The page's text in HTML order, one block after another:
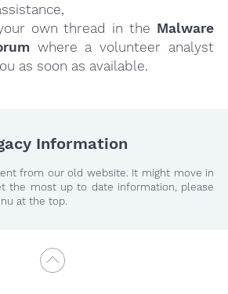
own thread in the Malware
where a volunteer analyst
as soon as available.
Information
from our old website. It might move in
the most up to date information, please
at the top.